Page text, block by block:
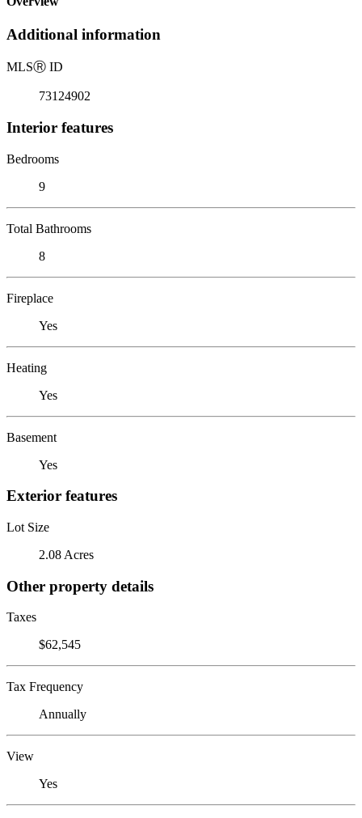
Additional information
MLSⓇ ID
73124902
Interior features
Bedrooms
9
Total Bathrooms
8
Fireplace
Yes
Heating
Yes
Basement
Yes
Exterior features
Lot Size
2.08 Acres
Other property details
Taxes
$62,545
Tax Frequency
Annually
View
Yes